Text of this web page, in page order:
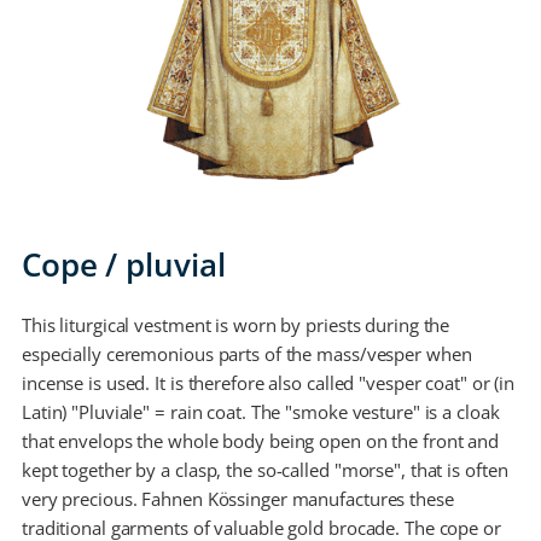
Cope / pluvial
This liturgical vestment is worn by priests during the
especially ceremonious parts of the mass/vesper when
incense is used. It is therefore also called "vesper coat" or (in
Latin) "Pluviale" = rain coat. The "smoke vesture" is a cloak
that envelops the whole body being open on the front and
kept together by a clasp, the so-called "morse", that is often
very precious. Fahnen Kössinger manufactures these
traditional garments of valuable gold brocade. The cope or